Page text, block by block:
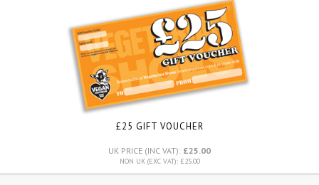
£25 GIFT VOUCHER
UK PRICE (INC VAT): £25.00
NON UK (EXC VAT): £25.00